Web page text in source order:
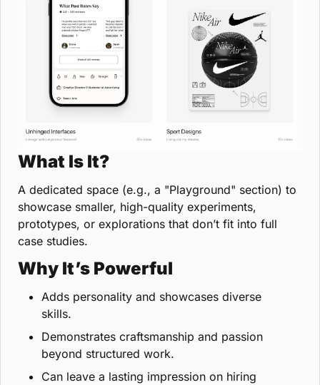
What Is It?
A dedicated space (e.g., a "Playground" section) to
showcase smaller, high-quality experiments,
prototypes, or explorations that don’t fit into full
case studies.
Why It’s Powerful
Adds personality and showcases diverse
skills.
Demonstrates craftsmanship and passion
beyond structured work.
Can leave a lasting impression on hiring